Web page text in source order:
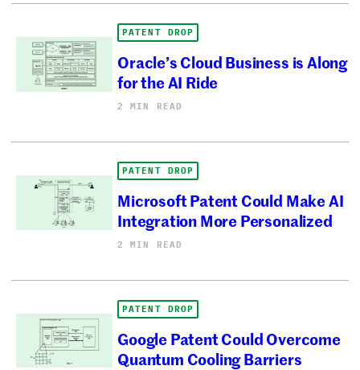
PATENT DROP
Oracle’s Cloud Business is Along
for the AI Ride
2 MIN READ
PATENT DROP
Microsoft Patent Could Make AI
Integration More Personalized
2 MIN READ
PATENT DROP
Google Patent Could Overcome
Quantum Cooling Barriers